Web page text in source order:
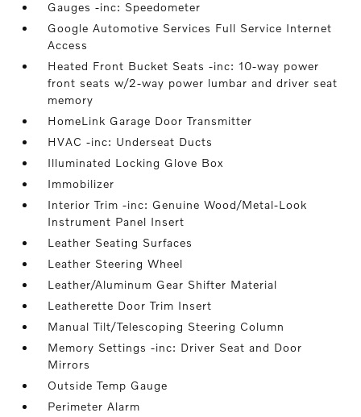
Gauges -inc: Speedometer
Google Automotive Services Full Service Internet
Access
Heated Front Bucket Seats -inc: 10-way power
front seats w/2-way power lumbar and driver seat
memory
HomeLink Garage Door Transmitter
HVAC -inc: Underseat Ducts
Illuminated Locking Glove Box
Immobilizer
Interior Trim -inc: Genuine Wood/Metal-Look
Instrument Panel Insert
Leather Seating Surfaces
Leather Steering Wheel
Leather/Aluminum Gear Shifter Material
Leatherette Door Trim Insert
Manual Tilt/Telescoping Steering Column
Memory Settings -inc: Driver Seat and Door
Mirrors
Outside Temp Gauge
Perimeter Alarm